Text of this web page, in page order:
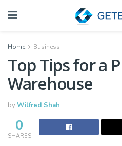
Home Business
Top Tips for a
Warehouse
byWilfred Shah
0
SHARES